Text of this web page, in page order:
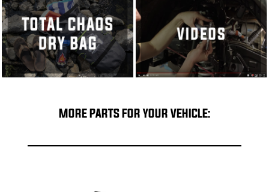
MORE PARTS FOR YOUR VEHICLE: